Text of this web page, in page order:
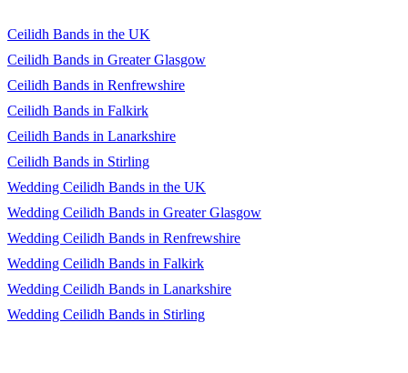
Ceilidh Bands in the UK
Ceilidh Bands in Greater Glasgow
Ceilidh Bands in Renfrewshire
Ceilidh Bands in Falkirk
Ceilidh Bands in Lanarkshire
Ceilidh Bands in Stirling
Wedding Ceilidh Bands in the UK
Wedding Ceilidh Bands in Greater Glasgow
Wedding Ceilidh Bands in Renfrewshire
Wedding Ceilidh Bands in Falkirk
Wedding Ceilidh Bands in Lanarkshire
Wedding Ceilidh Bands in Stirling